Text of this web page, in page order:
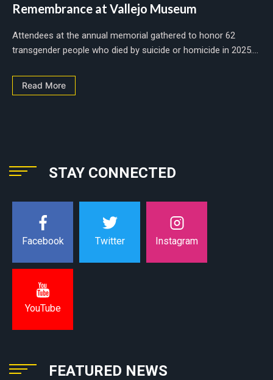
Remembrance at Vallejo Museum
Attendees at the annual memorial gathered to honor 62
transgender people who died by suicide or homicide in 2025....
Read More
STAY CONNECTED
Facebook Twitter Instagram
YouTube
FEATURED NEWS